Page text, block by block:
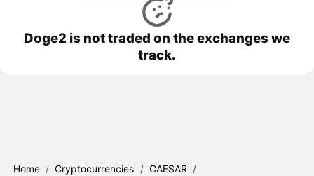
Doge2 is not traded on the exchanges we
track.
Home / Cryptocurrencies / CAESAR /